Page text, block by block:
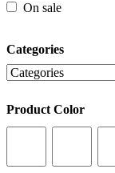
On sale
On sale
Categories
Product Color